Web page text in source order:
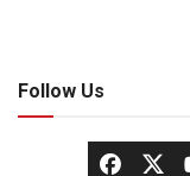
Follow Us